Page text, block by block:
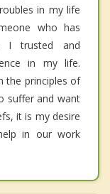
in my life
who has
I trusted and
in my life.
the principles of
suffer and want
it is my desire
in our work